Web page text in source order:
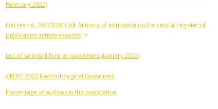
February 2022)
Decree no. 397/2020 Coll. Ministry of education on the central register of
publication activity records
List of selected foreign publishers (January 2022)
CREPC 2022 Methodological Guidelines
Percentage of authors in the publication